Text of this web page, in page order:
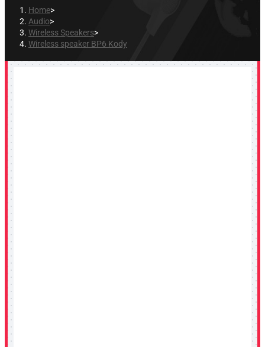
Home>
Audio>
Wireless Speakers>
Wireless speaker BP6 Kody